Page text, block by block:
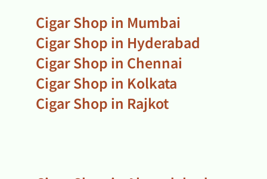
Cigar Shop in Mumbai
Cigar Shop in Hyderabad
Cigar Shop in Chennai
Cigar Shop in Kolkata
Cigar Shop in Rajkot